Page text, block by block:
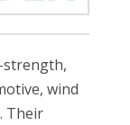
strength,
wind
Their